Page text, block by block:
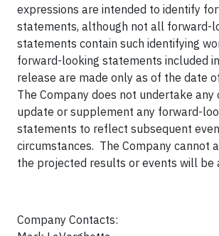
expressions are intended to identify
statements, although not all forward-
statements contain such identifying
forward-looking statements included
release are made only as of the date
The Company does not undertake any
update or supplement any forward-
statements to reflect subsequent
circumstances. The Company cannot
the projected results or events will be
Company Contacts: